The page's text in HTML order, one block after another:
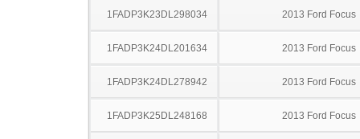
1FADP3K23DL298034 2013 Ford Focus
1FADP3K24DL201634 2013 Ford Focus
1FADP3K24DL278942 2013 Ford Focus
1FADP3K25DL248168 2013 Ford Focus